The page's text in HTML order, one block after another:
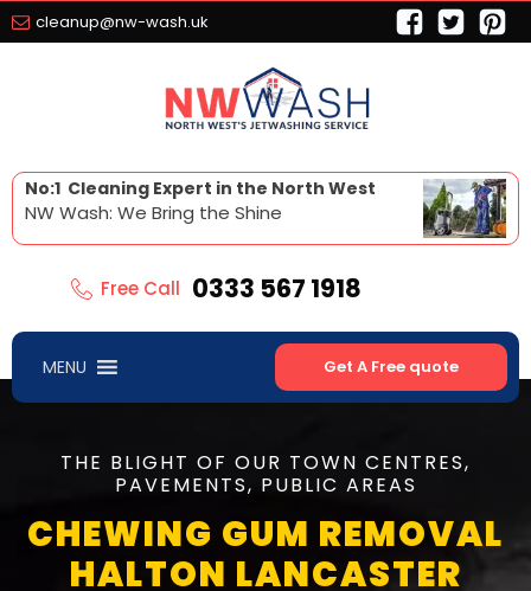
cleanup@nw-wash.uk
No:1 Cleaning Expert in the North West
NW Wash: We Bring the Shine
Free Call 0333 567 1918
MENU Get A Free quote
THE BLIGHT OF OUR TOWN CENTRES,
PAVEMENTS, PUBLIC AREAS
CHEWING GUM REMOVAL
HALTON LANCASTER